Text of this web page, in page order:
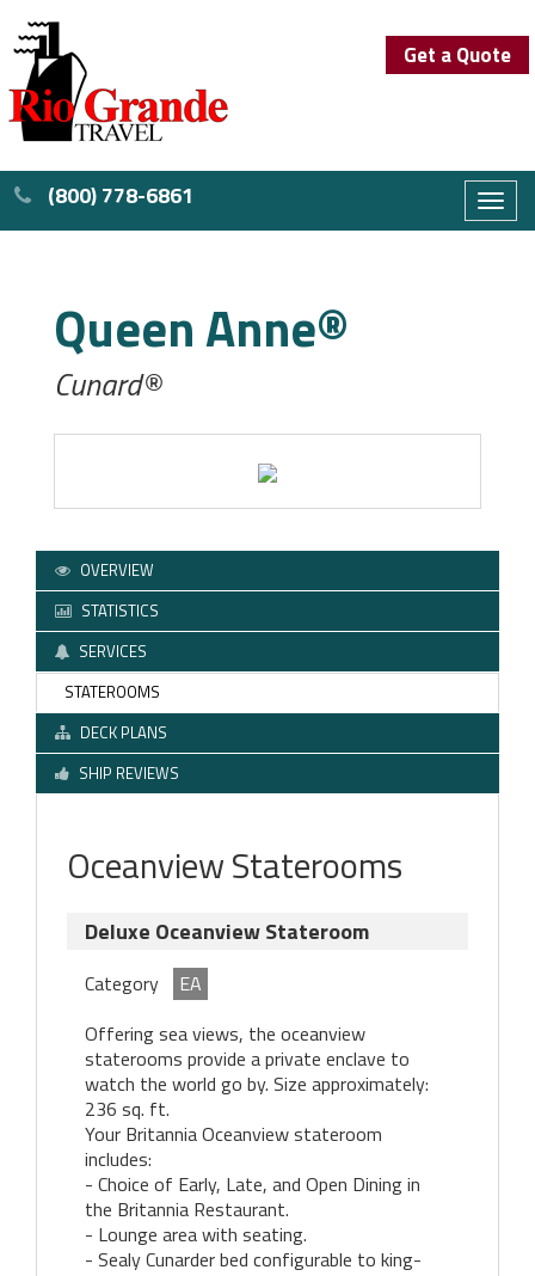
Get a Quote
(800) 778-6861
Toggle
Queen Anne®
Cunard®
OVERVIEW
STATISTICS
SERVICES
STATEROOMS
DECK PLANS
SHIP REVIEWS
Oceanview Staterooms
Deluxe Oceanview Stateroom
Category
EA
Offering sea views, the oceanview
staterooms provide a private enclave to
watch the world go by. Size approximately:
236 sq. ft.
Your Britannia Oceanview stateroom
includes:
- Choice of Early, Late, and Open Dining in
the Britannia Restaurant.
- Lounge area with seating.
- Sealy Cunarder bed configurable to king-